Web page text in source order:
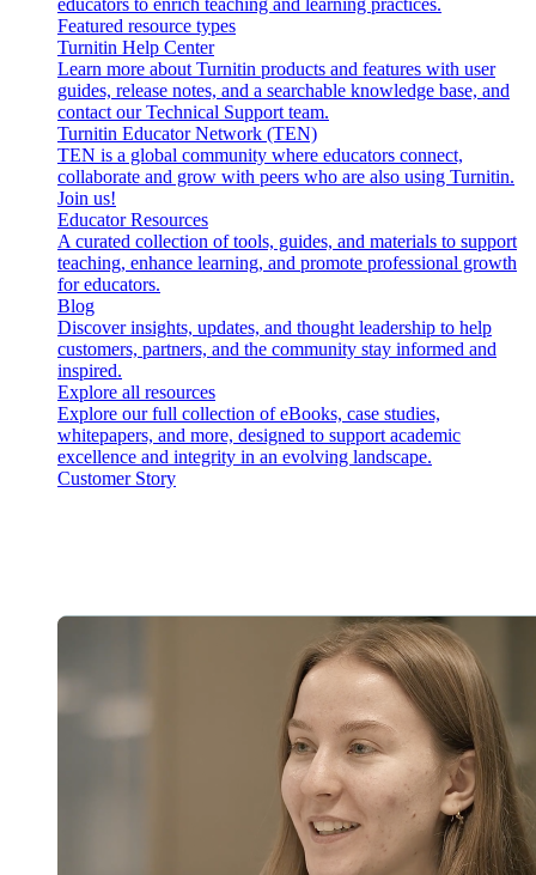
educators to enrich teaching and learning practices.
Featured resource types
Turnitin Help Center
Learn more about Turnitin products and features with user
guides, release notes, and a searchable knowledge base, and
contact our Technical Support team.
Turnitin Educator Network (TEN)
TEN is a global community where educators connect,
collaborate and grow with peers who are also using Turnitin.
Join us!
Educator Resources
A curated collection of tools, guides, and materials to support
teaching, enhance learning, and promote professional growth
for educators.
Blog
Discover insights, updates, and thought leadership to help
customers, partners, and the community stay informed and
inspired.
Explore all resources
Explore our full collection of eBooks, case studies,
whitepapers, and more, designed to support academic
excellence and integrity in an evolving landscape.
Customer Story